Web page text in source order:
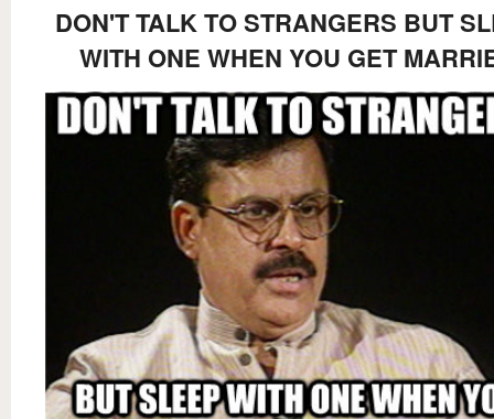
DON'T TALK TO STRANGERS BUT
WITH ONE WHEN YOU GET